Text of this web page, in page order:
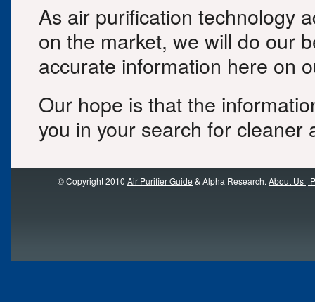
As air purification technology
on the market, we will do our
accurate information here on
Our hope is that the
you in your search for cleaner
© Copyright 2010 Air Purifier Guide & Alpha Research.About Us |